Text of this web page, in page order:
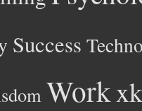
Success
Work